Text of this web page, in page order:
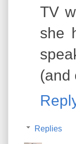
TV
she
(and
Replies